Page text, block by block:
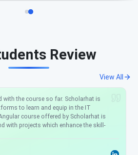
Review
View All
with the course so far. Scholarhat is
to learn and equip in the IT
course offered by Scholarhat is
with projects which enhance the skill-